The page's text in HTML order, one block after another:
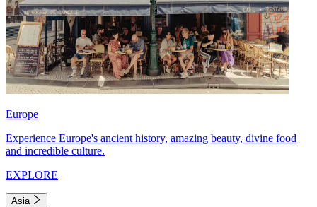
Europe
Experience Europe's ancient history, amazing beauty, divine food
and incredible culture.
EXPLORE
Asia